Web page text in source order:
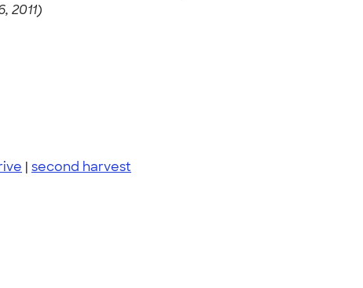
2011)
| second harvest